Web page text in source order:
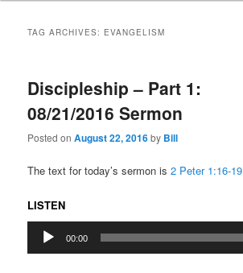
TAG ARCHIVES: EVANGELISM
Discipleship – Part 1:
08/21/2016 Sermon
Posted onAugust 22, 2016by Bill
The text for today’s sermon is2 Peter 1:16-19
LISTEN
Audio
Player
00:00